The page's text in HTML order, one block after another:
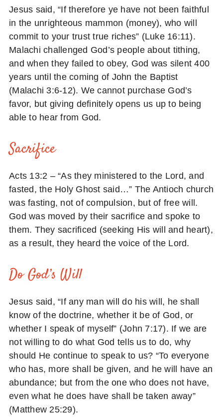
Jesus said, “If therefore ye have not been faithful
in the unrighteous mammon (money), who will
commit to your trust true riches” (Luke 16:11).
Malachi challenged God’s people about tithing,
and when they failed to obey, God was silent 400
years until the coming of John the Baptist
(Malachi 3:6-12). We cannot purchase God’s
favor, but giving definitely opens us up to being
able to hear from God.
Sacrifice
Acts 13:2 – “As they ministered to the Lord, and
fasted, the Holy Ghost said…” The Antioch church
was fasting, not of compulsion, but of free will.
God was moved by their sacrifice and spoke to
them. They sacrificed (seeking His will and heart),
as a result, they heard the voice of the Lord.
Do God’s Will
Jesus said, “If any man will do his will, he shall
know of the doctrine, whether it be of God, or
whether I speak of myself” (John 7:17). If we are
not willing to do what God tells us to do, why
should He continue to speak to us? “To everyone
who has, more shall be given, and he will have an
abundance; but from the one who does not have,
even what he does have shall be taken away”
(Matthew 25:29).